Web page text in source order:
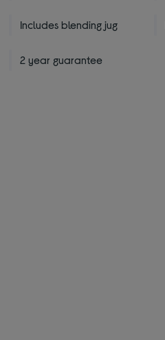
Includes blending jug
2 year guarantee